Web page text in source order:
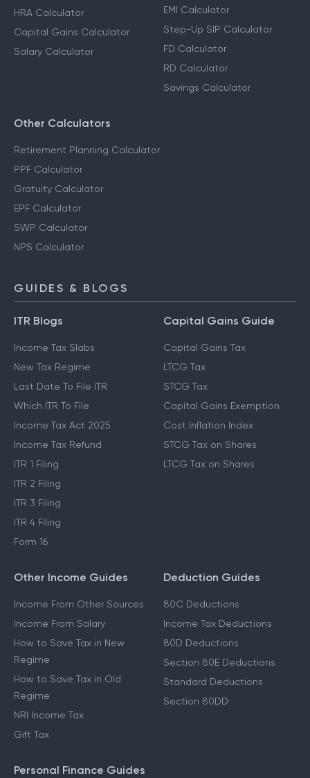
HRA Calculator
Capital Gains Calculator
Salary Calculator
EMI Calculator
Step-Up SIP Calculator
FD Calculator
RD Calculator
Savings Calculator
Other Calculators
Retirement Planning Calculator
PPF Calculator
Gratuity Calculator
EPF Calculator
SWP Calculator
NPS Calculator
GUIDES & BLOGS
ITR Blogs
Income Tax Slabs
New Tax Regime
Last Date To File ITR
Which ITR To File
Income Tax Act 2025
Income Tax Refund
ITR 1 Filing
ITR 2 Filing
ITR 3 Filing
ITR 4 Filing
Form 16
Capital Gains Guide
Capital Gains Tax
LTCG Tax
STCG Tax
Capital Gains Exemption
Cost Inflation Index
STCG Tax on Shares
LTCG Tax on Shares
Other Income Guides
Income From Other Sources
Income From Salary
How to Save Tax in New
Regime
How to Save Tax in Old
Regime
NRI Income Tax
Gift Tax
Deduction Guides
80C Deductions
Income Tax Deductions
80D Deductions
Section 80E Deductions
Standard Deductions
Section 80DD
Personal Finance Guides